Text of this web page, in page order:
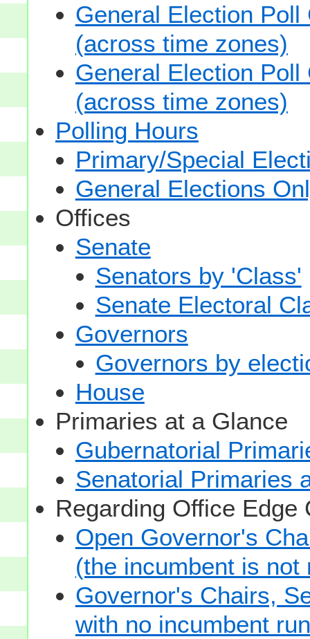
General Election
(across time zones)
General Election
(across time zones)
Polling Hours
Primary/Special
General Elections
Offices
Senate
Senators by 'Class'
Senate Electoral
Governors
Governors by
House
Primaries at a Glance
Gubernatorial
Senatorial Primaries
Regarding Office Edge
Open Governor's
(the incumbent is
Governor's Chairs,
with no incumbent